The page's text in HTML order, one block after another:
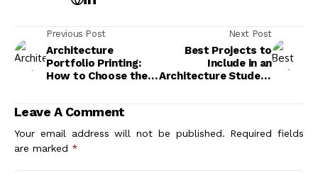
Previous Post
Architecture
Portfolio Printing:
How to Choose the
Next Post
Best Projects to
Include in an
Architecture Student
Leave A Comment
Your email address will not be published. Required fields
are marked *